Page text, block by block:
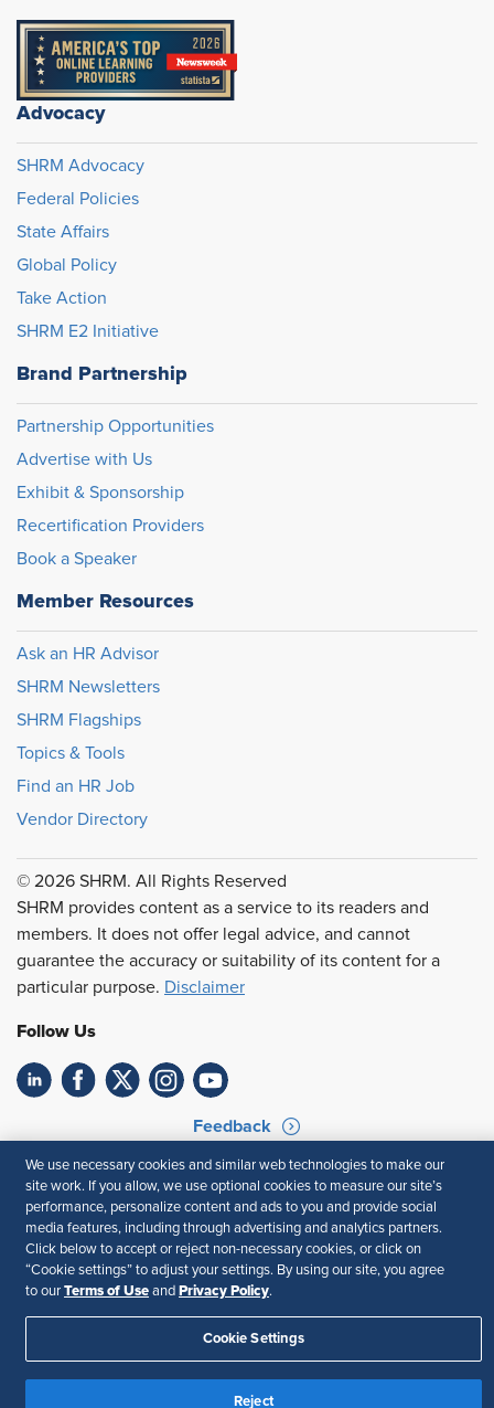
Advocacy
SHRM Advocacy
Federal Policies
State Affairs
Global Policy
Take Action
SHRM E2 Initiative
Brand Partnership
Partnership Opportunities
Advertise with Us
Exhibit & Sponsorship
Recertification Providers
Book a Speaker
Member Resources
Ask an HR Advisor
SHRM Newsletters
SHRM Flagships
Topics & Tools
Find an HR Job
Vendor Directory
© 2026 SHRM. All Rights Reserved
SHRM provides content as a service to its readers and
members. It does not offer legal advice, and cannot
guarantee the accuracy or suitability of its content for a
particular purpose. Disclaimer
Follow Us
Feedback
Your Privacy Choices
Terms of Use
Accessibility
Privacy Policy
We use necessary cookies and similar web technologies to make our
site work. If you allow, we use optional cookies to measure our site’s
performance, personalize content and ads to you and provide social
media features, including through advertising and analytics partners.
Click below to accept or reject non-necessary cookies, or click on
“Cookie settings” to adjust your settings. By using our site, you agree
to our Terms of Use and Privacy Policy.
Cookie Settings
Reject